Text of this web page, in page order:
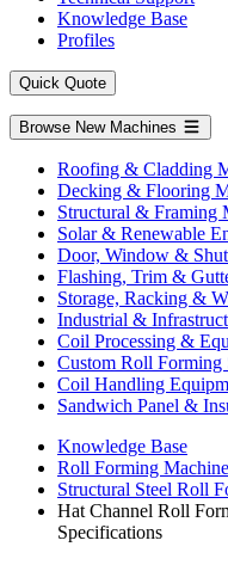
Knowledge Base
Profiles
Quick Quote
Browse New Machines
Roofing & Cladding
Decking & Flooring
Structural & Framing
Solar & Renewable
Door, Window &
Flashing, Trim &
Storage, Racking &
Industrial &
Coil Processing &
Custom Roll Forming
Coil Handling
Sandwich Panel &
Knowledge Base
Roll Forming
Structural Steel Roll
Hat Channel Roll
Specifications